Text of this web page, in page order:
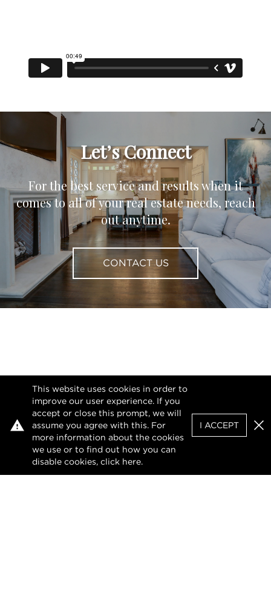
Let’s Connect
For the best service and results when it
comes to all of your real estate needs, reach
out anytime.
CONTACT US
This website uses cookies in order to
improve our user experience. If you
accept or close this prompt, we will
assume you agree with this. For
more information about the cookies
we use or to find out how you can
disable cookies, click here.
I ACCEPT